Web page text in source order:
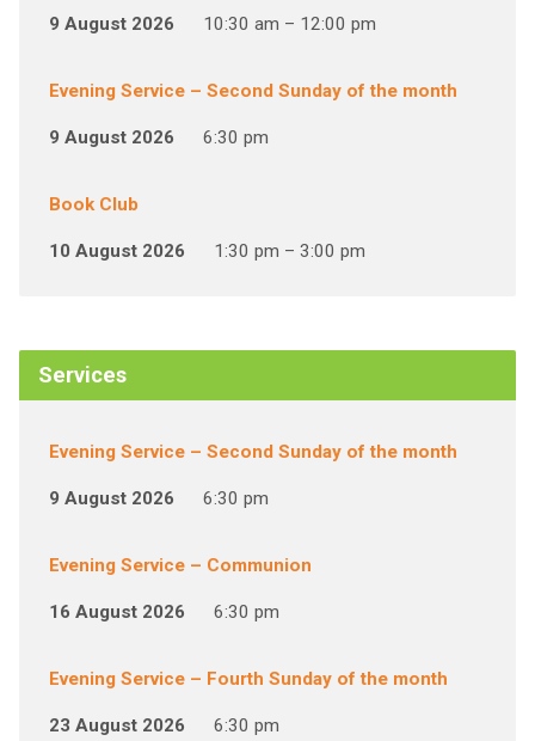
9 August 2026 10:30 am – 12:00 pm
Evening Service – Second Sunday of the month
9 August 2026 6:30 pm
Book Club
10 August 2026 1:30 pm – 3:00 pm
Services
Evening Service – Second Sunday of the month
9 August 2026 6:30 pm
Evening Service – Communion
16 August 2026 6:30 pm
Evening Service – Fourth Sunday of the month
23 August 2026 6:30 pm